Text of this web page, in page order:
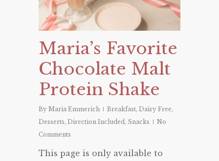
Maria’s Favorite
Chocolate Malt
Protein Shake
By Maria Emmerich Breakfast, Dairy Free,
Desserts, Direction Included, Snacks
No
Comments
This page is only available to